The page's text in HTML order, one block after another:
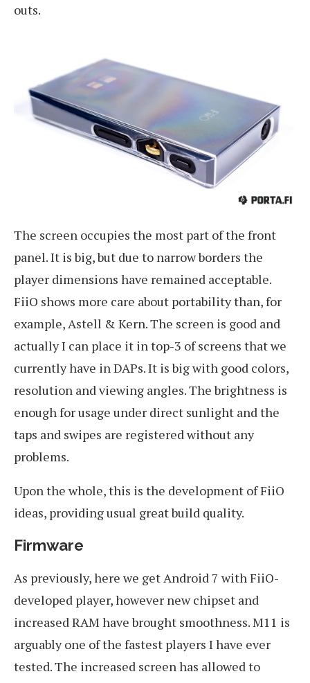
outs.
The screen occupies the most part of the front
panel. It is big, but due to narrow borders the
player dimensions have remained acceptable.
FiiO shows more care about portability than, for
example, Astell & Kern. The screen is good and
actually I can place it in top-3 of screens that we
currently have in DAPs. It is big with good colors,
resolution and viewing angles. The brightness is
enough for usage under direct sunlight and the
taps and swipes are registered without any
problems.
Upon the whole, this is the development of FiiO
ideas, providing usual great build quality.
Firmware
As previously, here we get Android 7 with FiiO-
developed player, however new chipset and
increased RAM have brought smoothness. M11 is
arguably one of the fastest players I have ever
tested. The increased screen has allowed to